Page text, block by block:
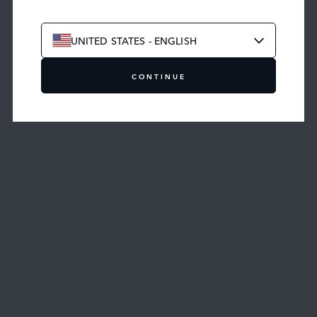
UNITED STATES - ENGLISH
CONTINUE